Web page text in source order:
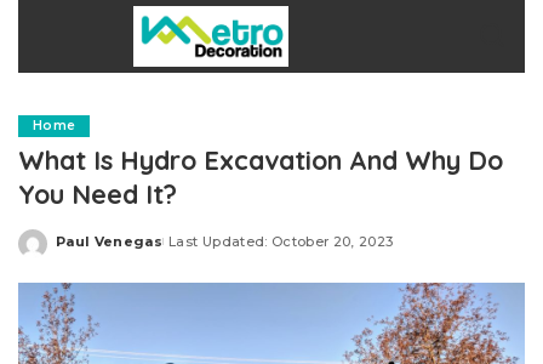
Home
What Is Hydro Excavation And Why Do
You Need It?
Posted
Paul Venegas Last Updated: October 20, 2023